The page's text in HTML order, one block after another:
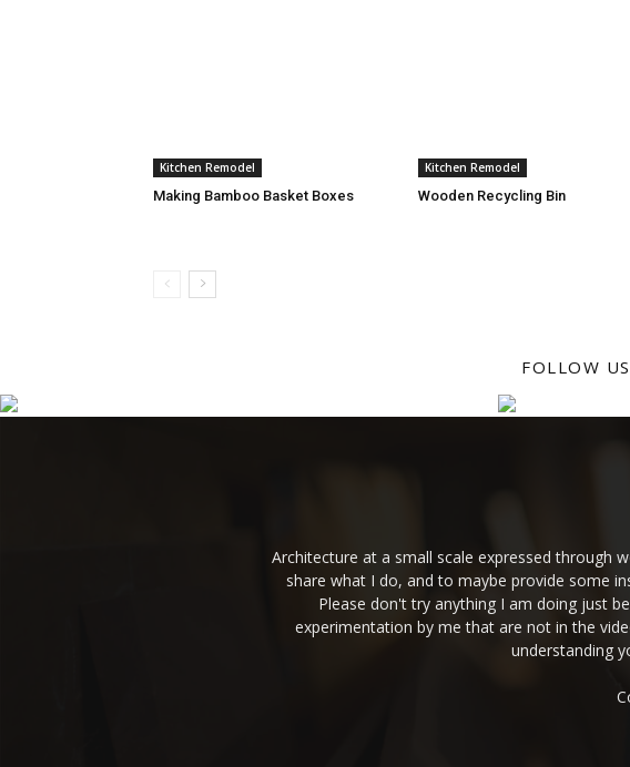
Kitchen Remodel
Making Bamboo Basket Boxes
Kitchen Remodel
Wooden Recycling Bin
FOLLOW
Architecture at a small scale expressed through
share what I do, and to maybe provide some
Please don't try anything I am doing just
experimentation by me that are not in the
understanding